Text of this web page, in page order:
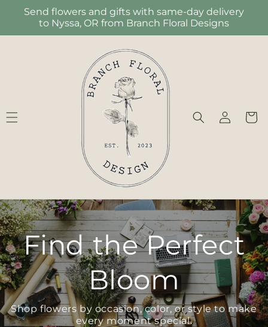
Skip to
content
Send flowers and gifts with same-day delivery
to Nyssa, OR from Branch Floral Designs
Log
in
Cart
Find the Perfect
Bloom
Shop flowers by occasion, color, or style to make
every moment special.